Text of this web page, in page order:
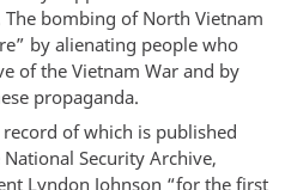
bombing of North Vietnam
by alienating people who
of the Vietnam War and by
propaganda.
of which is published
Security Archive,
Lyndon Johnson “for the first